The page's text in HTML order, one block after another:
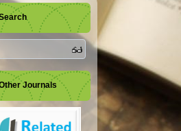
Journals